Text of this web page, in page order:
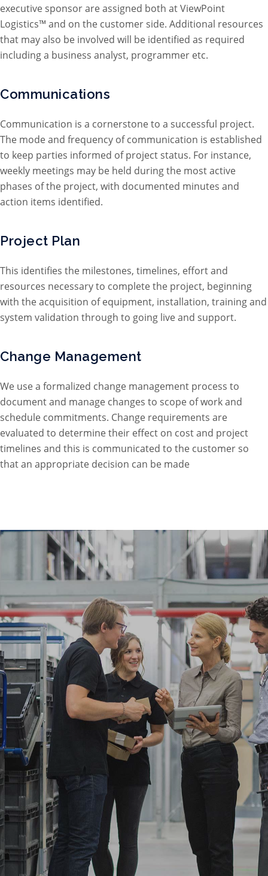
executive sponsor are assigned both at ViewPoint
Logistics™ and on the customer side. Additional resources
that may also be involved will be identified as required
including a business analyst, programmer etc.
Communications
Communication is a cornerstone to a successful project.
The mode and frequency of communication is established
to keep parties informed of project status. For instance,
weekly meetings may be held during the most active
phases of the project, with documented minutes and
action items identified.
Project Plan
This identifies the milestones, timelines, effort and
resources necessary to complete the project, beginning
with the acquisition of equipment, installation, training and
system validation through to going live and support.
Change Management
We use a formalized change management process to
document and manage changes to scope of work and
schedule commitments. Change requirements are
evaluated to determine their effect on cost and project
timelines and this is communicated to the customer so
that an appropriate decision can be made